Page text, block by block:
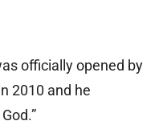
officially opened by
2010 and he